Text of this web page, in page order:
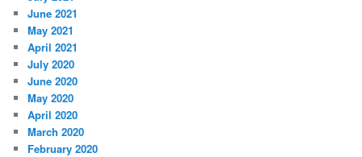
June 2021
May 2021
April 2021
July 2020
June 2020
May 2020
April 2020
March 2020
February 2020